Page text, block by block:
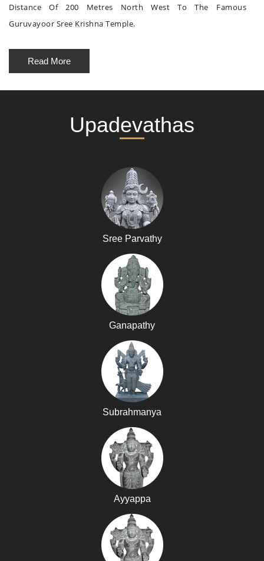
Distance Of 200 Metres North West To The Famous
Guruvayoor Sree Krishna Temple.
Read More
Upadevathas
Sree Parvathy
Ganapathy
Subrahmanya
Ayyappa